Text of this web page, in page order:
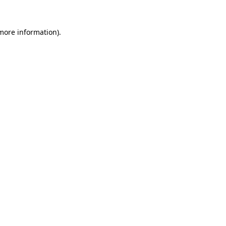
information).